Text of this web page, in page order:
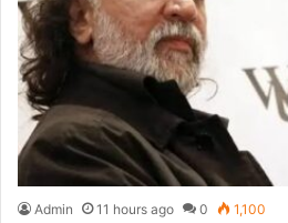
Admin 11 hours ago 0 1,100